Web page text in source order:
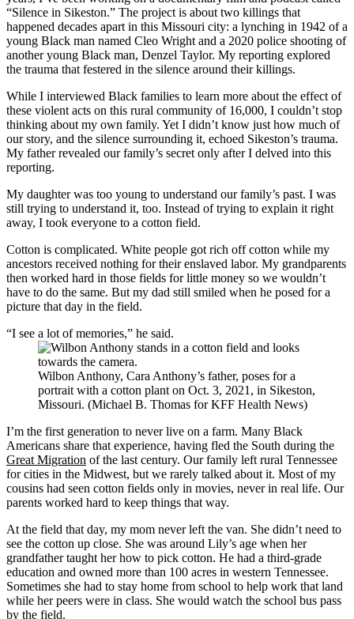
“Silence in Sikeston.” The project is about two killings that
happened decades apart in this Missouri city: a lynching in 1942 of a
young Black man named Cleo Wright and a 2020 police shooting of
another young Black man, Denzel Taylor. My reporting explored
the trauma that festered in the silence around their killings.
While I interviewed Black families to learn more about the effect of
these violent acts on this rural community of 16,000, I couldn’t stop
thinking about my own family. Yet I didn’t know just how much of
our story, and the silence surrounding it, echoed Sikeston’s trauma.
My father revealed our family’s secret only after I delved into this
reporting.
My daughter was too young to understand our family’s past. I was
still trying to understand it, too. Instead of trying to explain it right
away, I took everyone to a cotton field.
Cotton is complicated. White people got rich off cotton while my
ancestors received nothing for their enslaved labor. My grandparents
then worked hard in those fields for little money so we wouldn’t
have to do the same. But my dad still smiled when he posed for a
picture that day in the field.
“I see a lot of memories,” he said.
Wilbon Anthony, Cara Anthony’s father, poses for a
portrait with a cotton plant on Oct. 3, 2021, in Sikeston,
Missouri. (Michael B. Thomas for KFF Health News)
I’m the first generation to never live on a farm. Many Black
Americans share that experience, having fled the South during the
Great Migration of the last century. Our family left rural Tennessee
for cities in the Midwest, but we rarely talked about it. Most of my
cousins had seen cotton fields only in movies, never in real life. Our
parents worked hard to keep things that way.
At the field that day, my mom never left the van. She didn’t need to
see the cotton up close. She was around Lily’s age when her
grandfather taught her how to pick cotton. He had a third-grade
education and owned more than 100 acres in western Tennessee.
Sometimes she had to stay home from school to help work that land
while her peers were in class. She would watch the school bus pass
by the field.